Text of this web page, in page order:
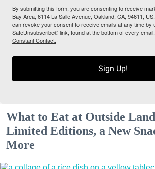
By submitting this form, you are consenting to receive
Bay Area, 6114 La Salle Avenue, Oakland, CA, 94611,
can revoke your consent to receive emails at any time by
SafeUnsubscribe® link, found at the bottom of every email.
Constant Contact.
Sign Up!
What to Eat at Outside
Limited Editions, a New
More